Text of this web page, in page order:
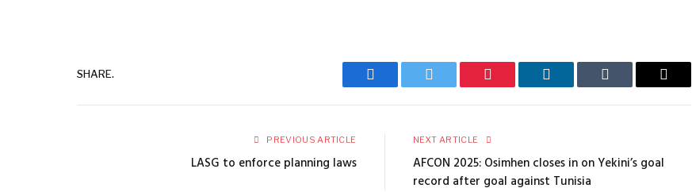
SHARE.
Facebook Twitter Pinterest LinkedIn Tumblr Email
PREVIOUS ARTICLE
LASG to enforce planning laws
NEXT ARTICLE
AFCON 2025: Osimhen closes in on Yekini’s goal
record after goal against Tunisia